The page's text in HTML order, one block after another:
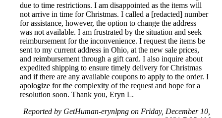
due to time restrictions. I am disappointed as the items will
not arrive in time for Christmas. I called a [redacted] number
for assistance, however, the option to change the address
was not available. I am frustrated by the situation and seek
reimbursement for the inconvenience. I request the items be
sent to my current address in Ohio, at the new sale prices,
and reimbursement through a gift card. I also inquire about
expedited shipping to ensure timely delivery for Christmas
and if there are any available coupons to apply to the order. I
apologize for the complexity of the request and hope for a
resolution soon. Thank you, Eryn L.
Reported by GetHuman-erynlpng on Friday, December 10,